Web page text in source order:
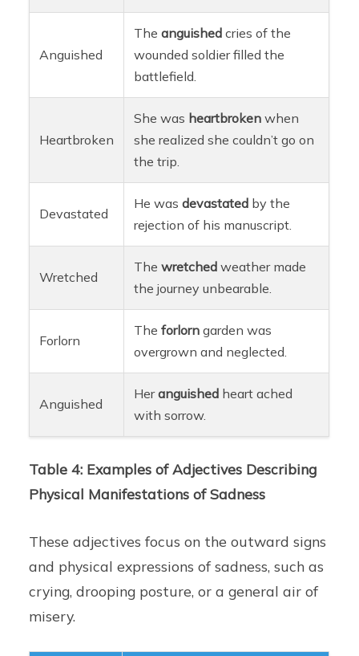
Anguished
Theanguished cries of the
wounded soldier filled the
battlefield.
Heartbroken
She was heartbroken when
she realized she couldn’t go on
the trip.
Devastated
He wasdevastated by the
rejection of his manuscript.
Wretched
Thewretched weather made
the journey unbearable.
Forlorn
Theforlorn garden was
overgrown and neglected.
Anguished
Heranguished heart ached
with sorrow.
Table 4: Examples of Adjectives Describing
Physical Manifestations of Sadness
These adjectives focus on the outward signs
and physical expressions of sadness, such as
crying, drooping posture, or a general air of
misery.